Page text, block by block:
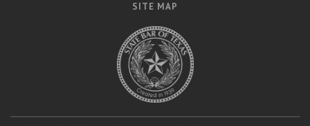
SITE MAP